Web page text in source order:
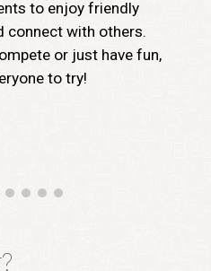
to enjoy friendly
connect with others.
or just have fun,
to try!